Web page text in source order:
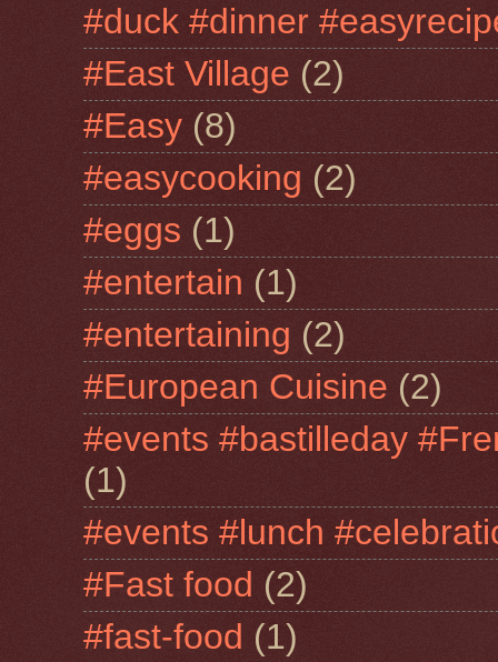
#duck #dinner
#East Village (2)
#Easy (8)
#easycooking (2)
#eggs (1)
#entertain (1)
#entertaining (2)
#European Cuisine (2)
#events #bastilleday
(1)
#events #lunch
#Fast food (2)
#fast-food (1)